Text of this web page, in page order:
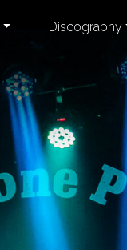
Discography